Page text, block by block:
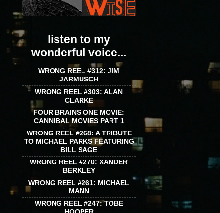
listen to my
wonderful voice...
WRONG REEL #312: JIM
JARMUSCH
WRONG REEL #303: ALAN
CLARKE
FOUR BRAINS ONE MOVIE:
CANNIBAL MOVIES PART 1
WRONG REEL #268: A TRIBUTE
TO MICHAEL PARKS FEATURING
BILL SAGE
WRONG REEL #270: XANDER
BERKLEY
WRONG REEL #261: MICHAEL
MANN
WRONG REEL #247: TOBE